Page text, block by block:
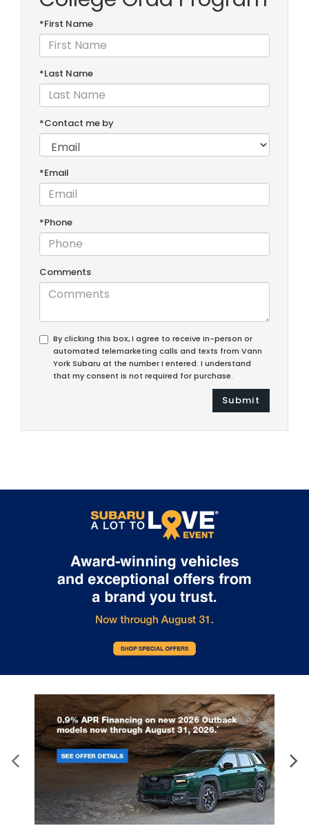
*First Name
*Last Name
*Contact me by
*Email
*Phone
Comments
By clicking this box, I agree to receive in-person or
automated telemarketing calls and texts from Vann
York Subaru at the number I entered. I understand
that my consent is not required for purchase.